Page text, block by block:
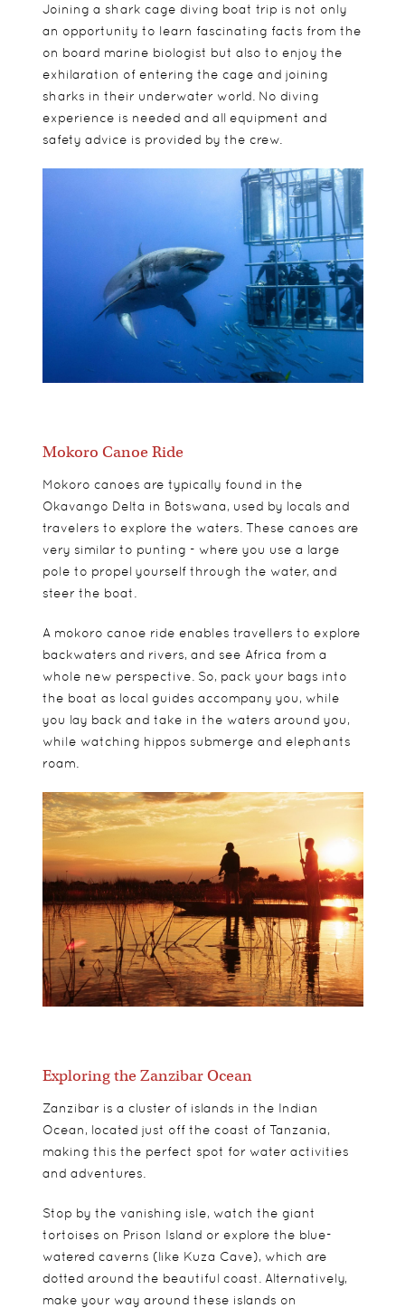
Joining a shark cage diving boat trip is not only
an opportunity to learn fascinating facts from the
on board marine biologist but also to enjoy the
exhilaration of entering the cage and joining
sharks in their underwater world. No diving
experience is needed and all equipment and
safety advice is provided by the crew.
Mokoro Canoe Ride
Mokoro canoes are typically found in the
Okavango Delta in Botswana, used by locals and
travelers to explore the waters. These canoes are
very similar to punting - where you use a large
pole to propel yourself through the water, and
steer the boat.
A mokoro canoe ride enables travellers to explore
backwaters and rivers, and see Africa from a
whole new perspective. So, pack your bags into
the boat as local guides accompany you, while
you lay back and take in the waters around you,
while watching hippos submerge and elephants
roam.
Exploring the Zanzibar Ocean
Zanzibar is a cluster of islands in the Indian
Ocean, located just off the coast of Tanzania,
making this the perfect spot for water activities
and adventures.
Stop by the vanishing isle, watch the giant
tortoises on Prison Island or explore the blue-
watered caverns (like Kuza Cave), which are
dotted around the beautiful coast. Alternatively,
make your way around these islands on